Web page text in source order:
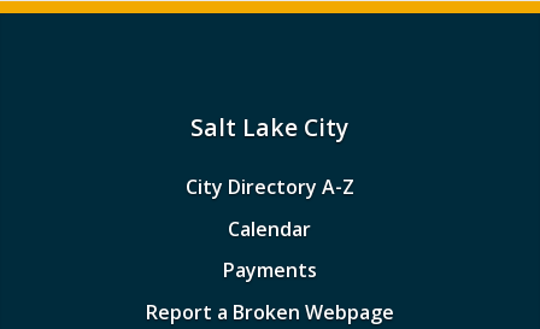
Salt Lake City
City Directory A-Z
Calendar
Payments
Report a Broken Webpage